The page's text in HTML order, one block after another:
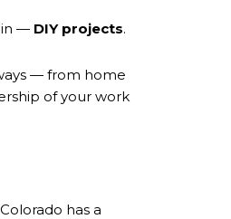
in — DIY projects.
— from home
of your work
has a